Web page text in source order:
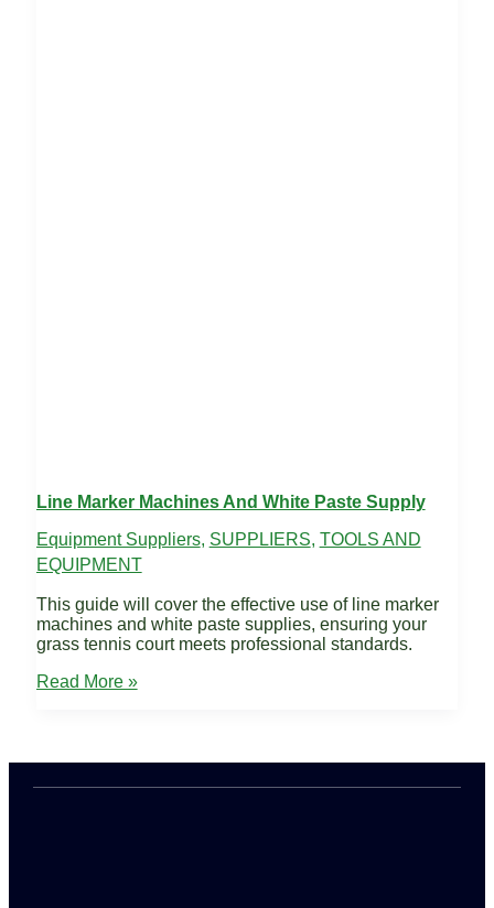
Line Marker Machines And White Paste Supply
Equipment Suppliers, SUPPLIERS, TOOLS AND
EQUIPMENT
This guide will cover the effective use of line marker
machines and white paste supplies, ensuring your
grass tennis court meets professional standards.
Line
White
Read More »